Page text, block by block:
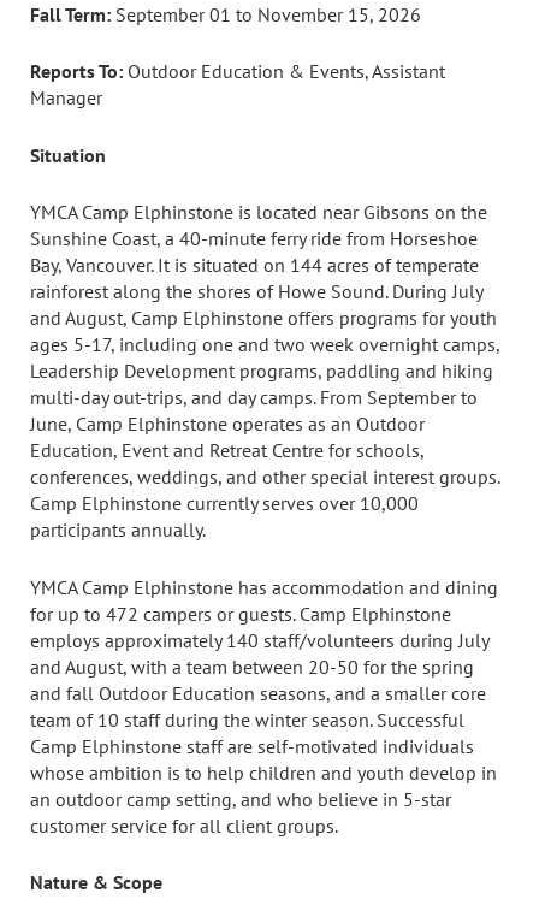
Fall Term: September 01 to November 15, 2026
Reports To: Outdoor Education & Events, Assistant
Manager
Situation
YMCA Camp Elphinstone is located near Gibsons on the
Sunshine Coast, a 40-minute ferry ride from Horseshoe
Bay, Vancouver. It is situated on 144 acres of temperate
rainforest along the shores of Howe Sound. During July
and August, Camp Elphinstone offers programs for youth
ages 5-17, including one and two week overnight camps,
Leadership Development programs, paddling and hiking
multi-day out-trips, and day camps. From September to
June, Camp Elphinstone operates as an Outdoor
Education, Event and Retreat Centre for schools,
conferences, weddings, and other special interest groups.
Camp Elphinstone currently serves over 10,000
participants annually.
YMCA Camp Elphinstone has accommodation and dining
for up to 472 campers or guests. Camp Elphinstone
employs approximately 140 staff/volunteers during July
and August, with a team between 20-50 for the spring
and fall Outdoor Education seasons, and a smaller core
team of 10 staff during the winter season. Successful
Camp Elphinstone staff are self-motivated individuals
whose ambition is to help children and youth develop in
an outdoor camp setting, and who believe in 5-star
customer service for all client groups.
Nature & Scope